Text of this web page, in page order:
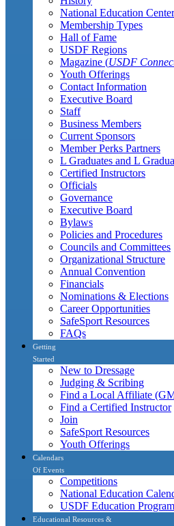
National Education Center
Membership Types
Hall of Fame
USDF Regions
Magazine (USDF
Youth Offerings
Contact Information
Executive Board
Staff
Business Members
Current Sponsors
Member Perks Partners
L Graduates and L
Certified Instructors
Officials
Governance
Executive Board
Bylaws
Policies and Procedures
Councils and Committees
Organizational Structure
Annual Convention
Financials
Nominations & Elections
Career Opportunities
SafeSport Resources
FAQs
Getting
Started
New to Dressage
Judging & Scribing
Find a Local Affiliate
Find a Certified Instructor
Join
SafeSport Resources
Youth Offerings
Calendars
Of Events
Competitions
National Education
USDF Education
Educational Resources &